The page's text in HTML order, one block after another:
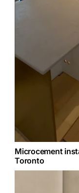
Microcement
Toronto